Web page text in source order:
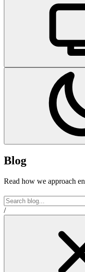
Blog
Read how we approach
/